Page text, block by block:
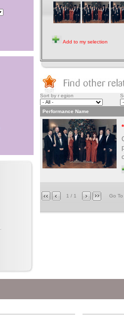
Add to my selection
Sort by r egion
Performance Name
1 / 1 Go To